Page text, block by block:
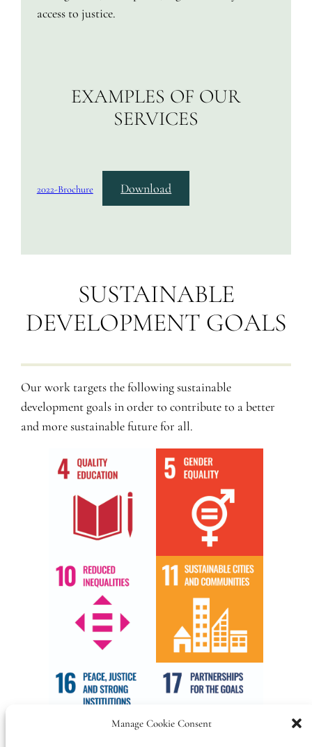
Manage Cookie Consent
access to justice.
EXAMPLES OF OUR
SERVICES
2022-Brochure Download
SUSTAINABLE
DEVELOPMENT GOALS
Our work targets the following sustainable
development goals in order to contribute to a better
and more sustainable future for all.